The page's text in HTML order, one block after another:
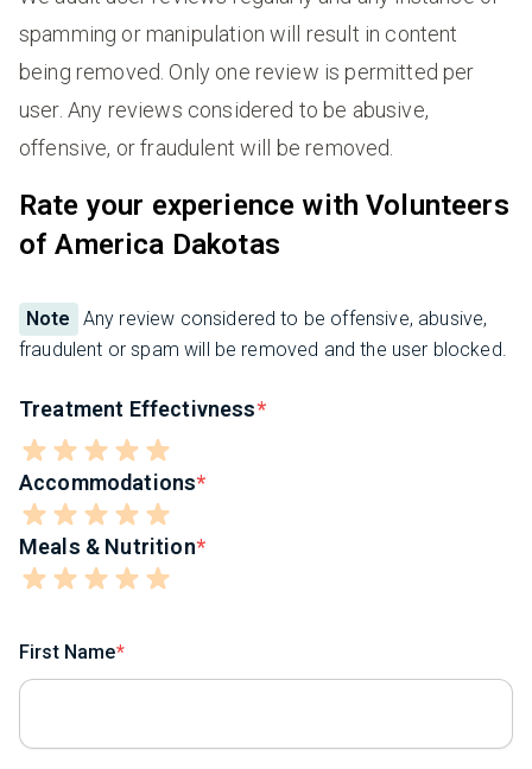
spamming or manipulation will result in content
being removed. Only one review is permitted per
user. Any reviews considered to be abusive,
offensive, or fraudulent will be removed.
Rate your experience with Volunteers
of America Dakotas
Note
Any review considered to be offensive, abusive,
fraudulent or spam will be removed and the user blocked.
Treatment Effectivness
Accommodations
Meals & Nutrition
First Name